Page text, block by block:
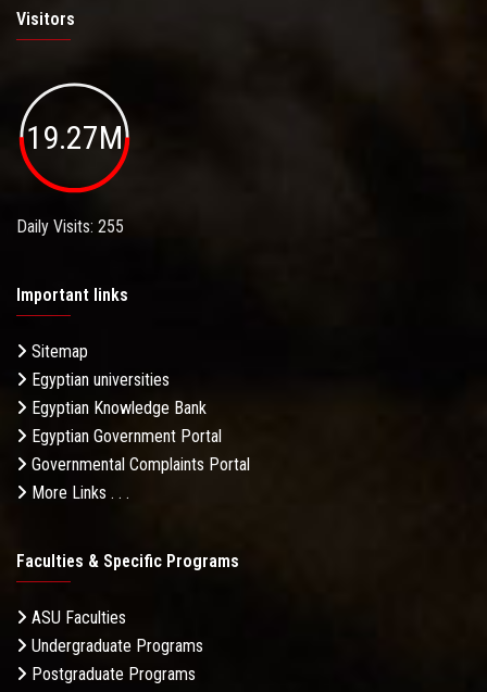
Visitors
19.27M
Daily Visits: 255
Important links
Sitemap
Egyptian universities
Egyptian Knowledge Bank
Egyptian Government Portal
Governmental Complaints Portal
More Links . . .
Faculties & Specific Programs
ASU Faculties
Undergraduate Programs
Postgraduate Programs